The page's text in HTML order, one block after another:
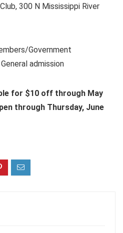
300 N Mississippi River
Government
admission
for $10 off through May
through Thursday, June